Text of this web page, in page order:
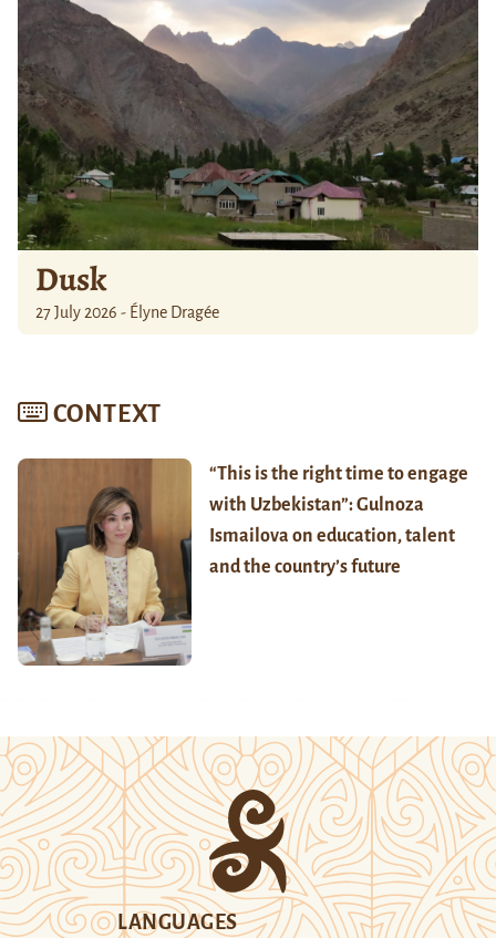
Dusk
27 July 2026 - Élyne Dragée
CONTEXT
“This is the right time to engage
with Uzbekistan”: Gulnoza
Ismailova on education, talent
and the country’s future
LANGUAGES